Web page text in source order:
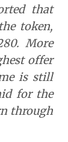
that
token,
More
offer
is still
for the
through